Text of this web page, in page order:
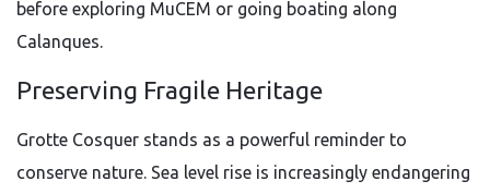
before exploring MuCEM or going boating along
Calanques.
Preserving Fragile Heritage
Grotte Cosquer stands as a powerful reminder to
conserve nature. Sea level rise is increasingly endangering